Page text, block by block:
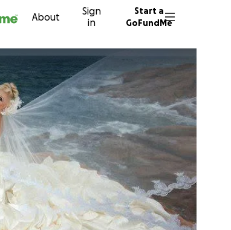
About
Sign
in
Start a
GoFundMe